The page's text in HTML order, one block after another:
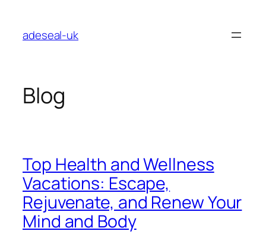
content
adeseal-uk
Blog
Top Health and Wellness
Vacations: Escape,
Rejuvenate, and Renew Your
Mind and Body